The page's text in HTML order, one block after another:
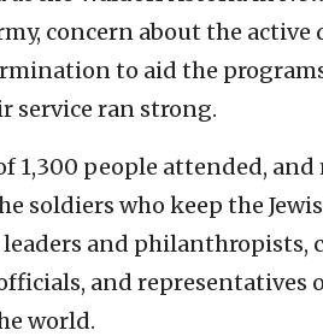
concern about the
to aid the
service ran strong.
1,300 people attended,
soldiers who keep the
leaders and
and representatives
world.